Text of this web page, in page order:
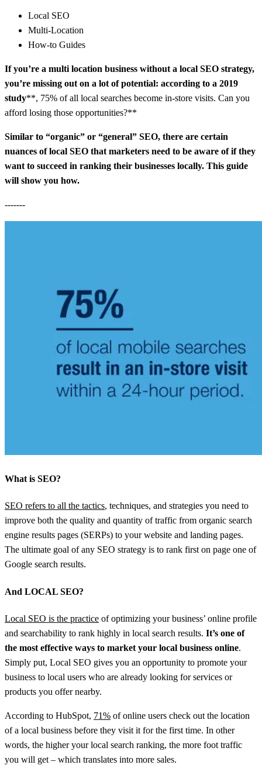
Local SEO
Multi-Location
How-to Guides
If you’re a multi location business without a local SEO strategy,
you’re missing out on a lot of potential: according to a 2019
study**, 75% of all local searches become in-store visits. Can you
afford losing those opportunities?**
Similar to “organic” or “general” SEO, there are certain
nuances of local SEO that marketers need to be aware of if they
want to succeed in ranking their businesses locally. This guide
will show you how.
-------
What is SEO?
SEO refers to all the tactics, techniques, and strategies you need to
improve both the quality and quantity of traffic from organic search
engine results pages (SERPs) to your website and landing pages.
The ultimate goal of any SEO strategy is to rank first on page one of
Google search results.
And LOCAL SEO?
Local SEO is the practice of optimizing your business’ online profile
and searchability to rank highly in local search results. It’s one of
the most effective ways to market your local business online.
Simply put, Local SEO gives you an opportunity to promote your
business to local users who are already looking for services or
products you offer nearby.
According to HubSpot, 71% of online users check out the location
of a local business before they visit it for the first time. In other
words, the higher your local search ranking, the more foot traffic
you will get – which translates into more sales.